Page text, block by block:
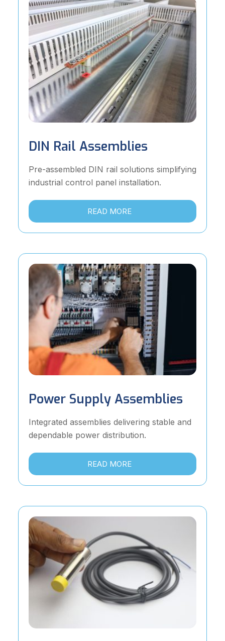
DIN Rail Assemblies
Pre-assembled DIN rail solutions simplifying
industrial control panel installation.
READ MORE
Power Supply Assemblies
Integrated assemblies delivering stable and
dependable power distribution.
READ MORE